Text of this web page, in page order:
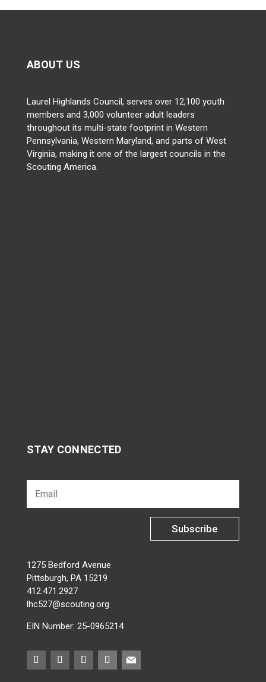
ABOUT US
Laurel Highlands Council, serves over 12,100 youth
members and 3,000 volunteer adult leaders
throughout its multi-state footprint in Western
Pennsylvania, Western Maryland, and parts of West
Virginia, making it one of the largest councils in the
Scouting America.
STAY CONNECTED
Subscribe
1275 Bedford Avenue
Pittsburgh, PA 15219
412.471.2927
lhc527@scouting.org
EIN Number: 25-0965214